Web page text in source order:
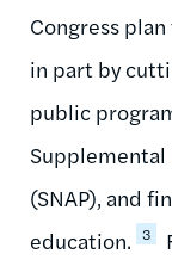
Congress
in part by
public
(SNAP), and
education. 3